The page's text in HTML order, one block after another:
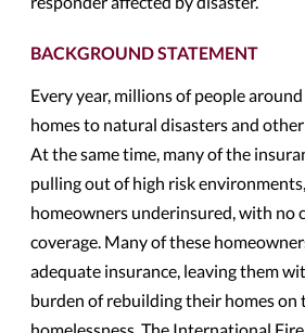
BACKGROUND STATEMENT
Every year, millions of people
homes to natural disasters and
At the same time, many of the
pulling out of high risk
homeowners underinsured, with no
coverage. Many of these
adequate insurance, leaving them
burden of rebuilding their homes on